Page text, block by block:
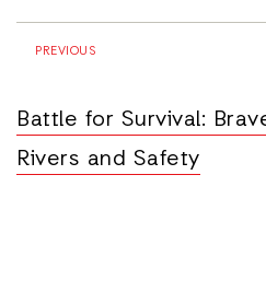
PREVIOUS
Battle for Survival:
Rivers and Safety